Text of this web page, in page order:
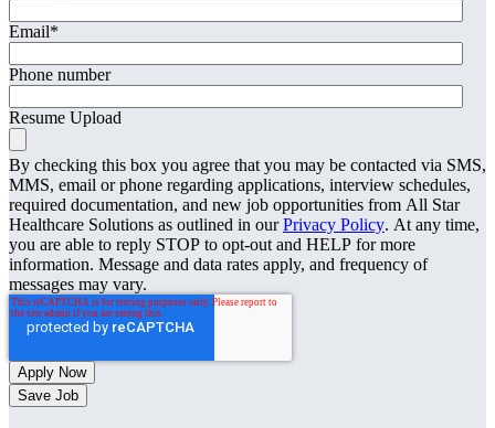
Email*
Phone number
Resume Upload
By checking this box you agree that you may be contacted via SMS,
MMS, email or phone regarding applications, interview schedules,
required documentation, and new job opportunities from All Star
Healthcare Solutions as outlined in ourPrivacy Policy. At any time,
you are able to reply STOP to opt-out and HELP for more
information. Message and data rates apply, and frequency of
messages may vary.
Save Job